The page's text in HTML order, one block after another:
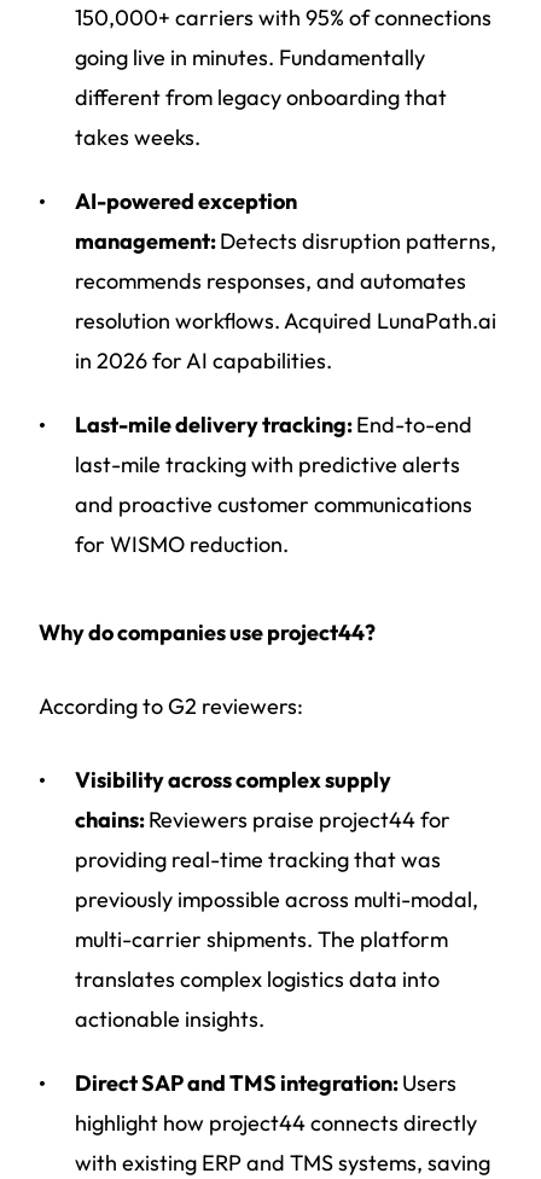
150,000+ carriers with 95% of connections
going live in minutes. Fundamentally
different from legacy onboarding that
takes weeks.
AI-powered exception
management:Detects disruption patterns,
recommends responses, and automates
resolution workflows. Acquired LunaPath.ai
in 2026 for AI capabilities.
Last-mile delivery tracking:End-to-end
last-mile tracking with predictive alerts
and proactive customer communications
for WISMO reduction.
Why do companies use project44?
According to G2 reviewers:
Visibility across complex supply
chains:Reviewers praise project44 for
providing real-time tracking that was
previously impossible across multi-modal,
multi-carrier shipments. The platform
translates complex logistics data into
actionable insights.
Direct SAP and TMS integration:Users
highlight how project44 connects directly
with existing ERP and TMS systems, saving